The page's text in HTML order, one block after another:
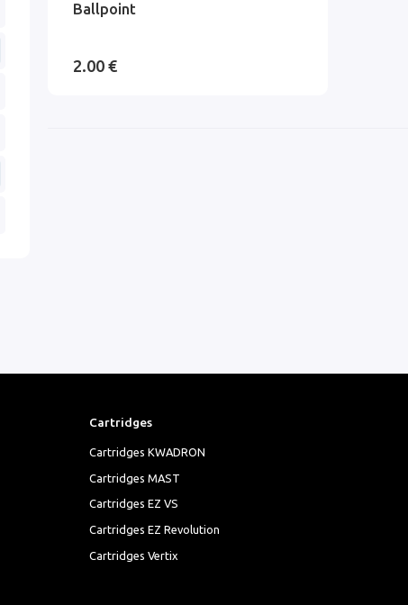
Ballpoint
2.00 €
Cartridges
Cartridges KWADRON
Cartridges MAST
Cartridges EZ VS
Cartridges EZ Revolution
Cartridges Vertix